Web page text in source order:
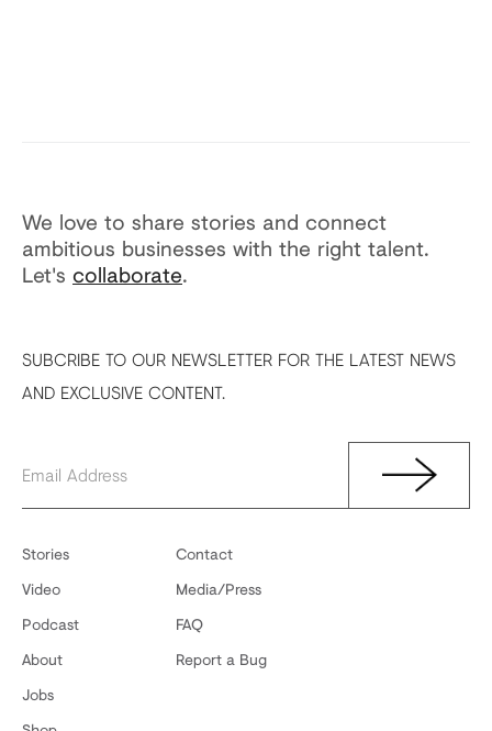
We love to share stories and connect
ambitious businesses with the right talent.
Let's collaborate.
SUBCRIBE TO OUR NEWSLETTER FOR THE LATEST NEWS
AND EXCLUSIVE CONTENT.
Stories
Video
Podcast
About
Jobs
Contact
Media/Press
FAQ
Report a Bug